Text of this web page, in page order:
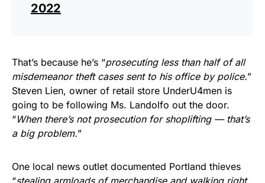
2022
That’s because he’s “prosecuting less than half of all
misdemeanor theft cases sent to his office by police.”
Steven Lien, owner of retail store UnderU4men is
going to be following Ms. Landolfo out the door.
“When there’s not prosecution for shoplifting — that’s
a big problem.”
One local news outlet documented Portland thieves
“stealing armloads of merchandise and walking right